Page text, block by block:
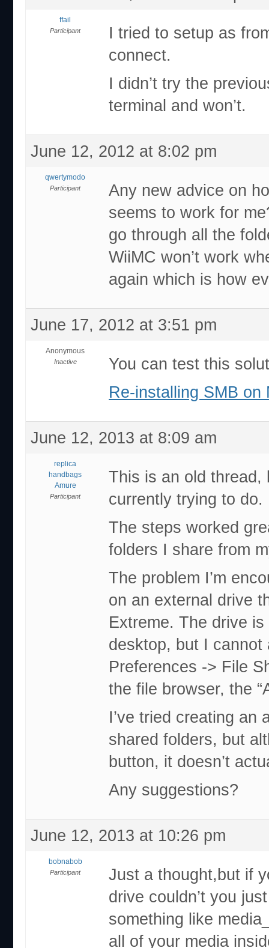
ffail
Participant
I tried to setup as
connect.
I didn’t try the
terminal and won’t.
June 12, 2012 at 8:02 pm
qwertymodo
Participant
Any new advice on
seems to work for
go through all the
WiiMC won’t work
again which is how
June 17, 2012 at 3:51 pm
Anonymous
Inactive
You can test this
Re-installing SMB
June 12, 2013 at 8:09 am
replica
handbags
Amure
Participant
This is an old thread,
currently trying to do.
The steps worked
folders I share from
The problem I’m
on an external drive
Extreme. The drive
desktop, but I
Preferences -> File
the file browser, the
I’ve tried creating an
shared folders, but
button, it doesn’t
Any suggestions?
June 12, 2013 at 10:26 pm
bobnabob
Participant
Just a thought,but if
drive couldn’t you
something like
all of your media